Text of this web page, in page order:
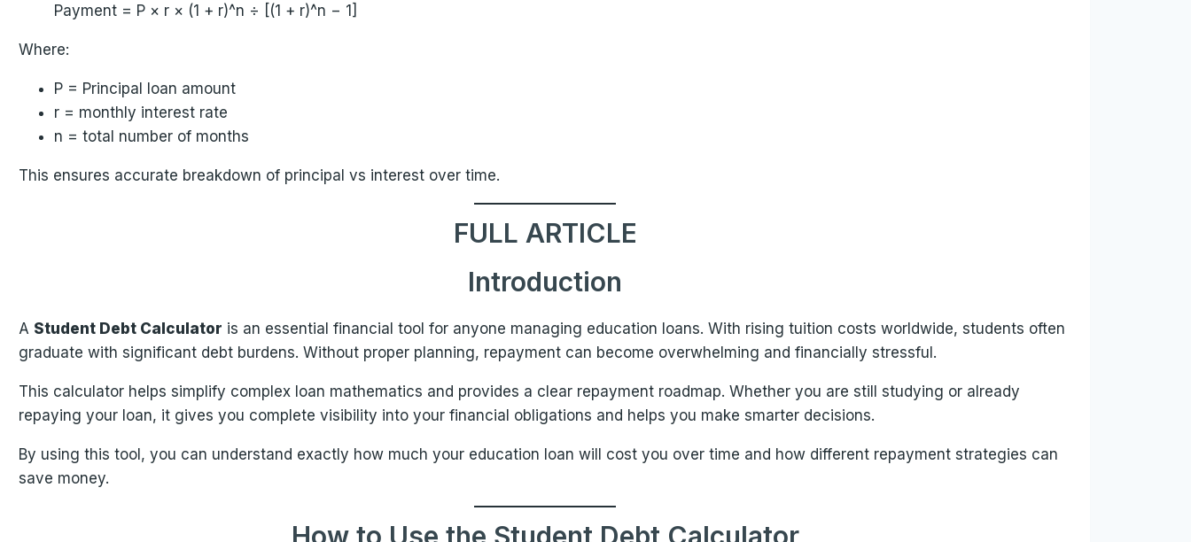
Payment = P × r × (1 + r)^n ÷ [(1 + r)^n − 1]
Where:
P = Principal loan amount
r = monthly interest rate
n = total number of months
This ensures accurate breakdown of principal vs interest over time.
FULL ARTICLE
Introduction
A Student Debt Calculator is an essential financial tool for anyone managing education loans. With rising tuition costs worldwide, students often
graduate with significant debt burdens. Without proper planning, repayment can become overwhelming and financially stressful.
This calculator helps simplify complex loan mathematics and provides a clear repayment roadmap. Whether you are still studying or already
repaying your loan, it gives you complete visibility into your financial obligations and helps you make smarter decisions.
By using this tool, you can understand exactly how much your education loan will cost you over time and how different repayment strategies can
save money.
How to Use the Student Debt Calculator